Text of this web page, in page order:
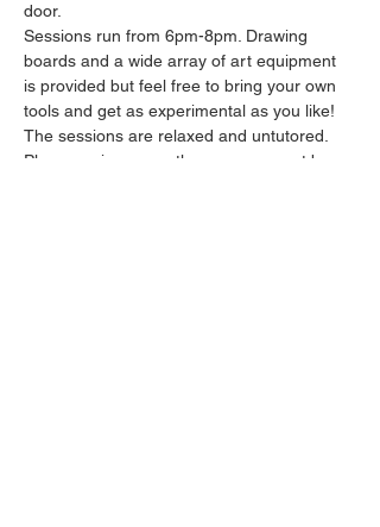
door.
Sessions run from 6pm-8pm. Drawing
boards and a wide array of art equipment
is provided but feel free to bring your own
tools and get as experimental as you like!
The sessions are relaxed and untutored.
Please arrive promptly as we may not be